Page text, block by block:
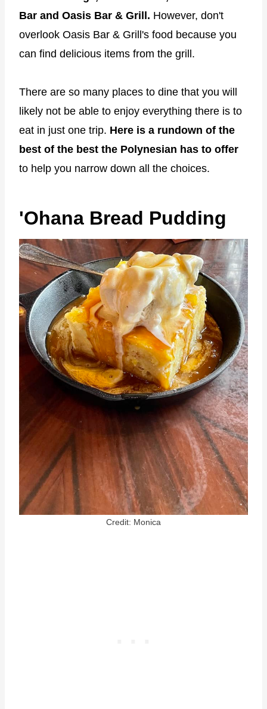
Bar and Oasis Bar & Grill. However, don't
overlook Oasis Bar & Grill's food because you
can find delicious items from the grill.
There are so many places to dine that you will
likely not be able to enjoy everything there is to
eat in just one trip. Here is a rundown of the
best of the best the Polynesian has to offer
to help you narrow down all the choices.
'Ohana Bread Pudding
Credit: Monica